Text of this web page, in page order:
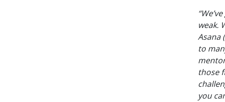
weak.
Asana
to
those
you